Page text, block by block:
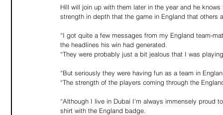
Hill will join up with them later in the year and he
strength in depth that the game in England that others
“I got quite a few messages from my England team-
the headlines his win had generated.
“They were probably just a bit jealous that I was
“But seriously they were having fun as a team in
“The strength of the players coming through the
“Although I live in Dubai I’m always immensely proud
shirt with the England badge.